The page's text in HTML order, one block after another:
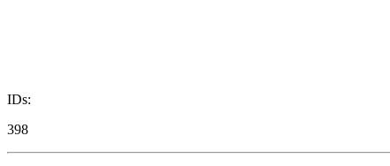
IDs:
398